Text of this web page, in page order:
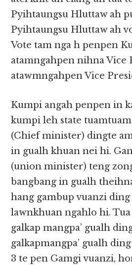
Pyihtaungsu Hluttaw ah
Pyihtaungsu Hluttaw ah
Vote tam nga h penpen
atamngahpen nihna Vice
atawmngahpen Vice
Kumpi angah penpen in
kumpi leh state
(Chief minister) dingte
in gualh khuan nei hi.
(union minister) teng
bangbang in gualh
hang gambup vuanzi
lawnkhuan ngahlo hi.
galkap mangpa’ gualh
galkapmangpa’ gualh
3 te pen Gamgi vuanzi,